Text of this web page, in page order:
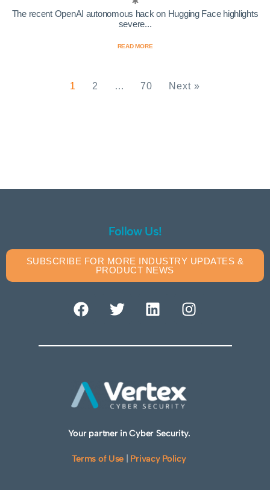
The recent OpenAI autonomous hack on Hugging Face highlights
severe...
READ MORE
1 2 … 70 Next »
Follow Us!
SUBSCRIBE FOR MORE INDUSTRY UPDATES &
PRODUCT NEWS
Your partner in Cyber Security.
Terms of Use Privacy Policy